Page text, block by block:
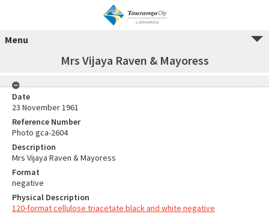
Menu
Mrs Vijaya Raven & Mayoress
Date
23 November 1961
Reference Number
Photo gca-2604
Description
Mrs Vijaya Raven & Mayoress
Format
negative
Physical Description
120-format cellulose triacetate black and white negative